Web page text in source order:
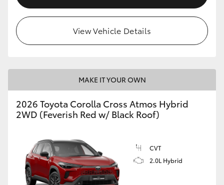
View Vehicle Details
MAKE IT YOUR OWN
2026 Toyota Corolla Cross Atmos Hybrid
2WD (Feverish Red w/ Black Roof)
CVT
2.0L Hybrid